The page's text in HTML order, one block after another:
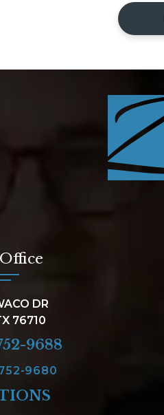
DR
76710
9688
9680